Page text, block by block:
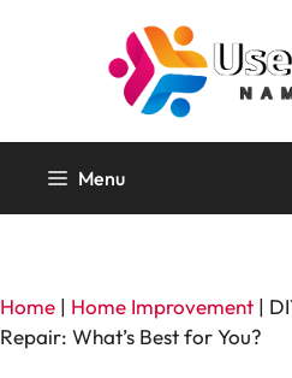
Menu
Home | Home Improvement |
Repair: What’s Best for You?